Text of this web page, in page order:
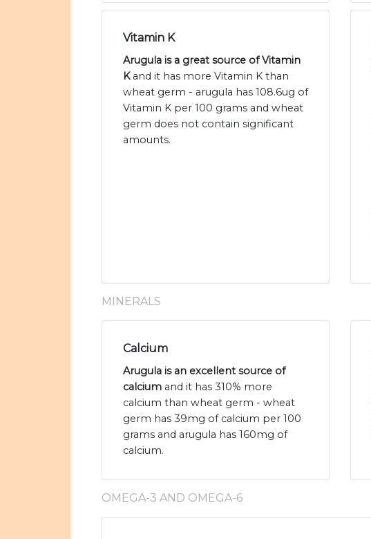
Vitamin K
Arugula is a great source of Vitamin
Kand it has more Vitamin K than
wheat germ - arugula has 108.6ug of
Vitamin K per 100 grams and wheat
germ does not contain significant
amounts.
MINERALS
Calcium
Arugula is an excellent source of
calcium and it has 310% more
calcium than wheat germ - wheat
germ has 39mg of calcium per 100
grams and arugula has 160mg of
calcium.
OMEGA-3 AND OMEGA-6